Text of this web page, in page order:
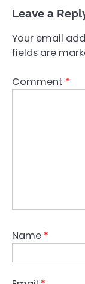
Leave a
Your email
fields are
Comment *
Name *